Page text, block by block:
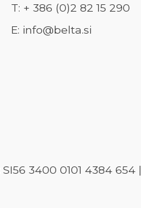
T: + 386 (0)2 82 15 290
E: info@belta.si
SI56 3400 0101 4384 654 |